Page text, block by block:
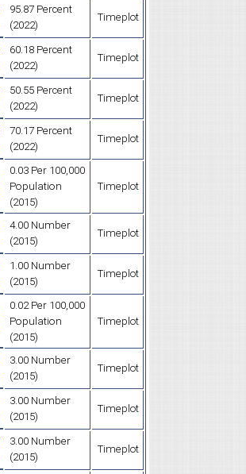
95.87 Percent
(2022)
Timeplot
60.18 Percent
(2022)
Timeplot
50.55 Percent
(2022)
Timeplot
70.17 Percent
(2022)
Timeplot
0.03 Per 100,000
Population
(2015)
Timeplot
4.00 Number
(2015)
Timeplot
1.00 Number
(2015)
Timeplot
0.02 Per 100,000
Population
(2015)
Timeplot
3.00 Number
(2015)
Timeplot
3.00 Number
(2015)
Timeplot
3.00 Number
(2015)
Timeplot